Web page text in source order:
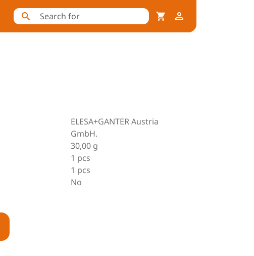
ELESA+GANTER Austria
GmbH.
30,00 g
1 pcs
1 pcs
No